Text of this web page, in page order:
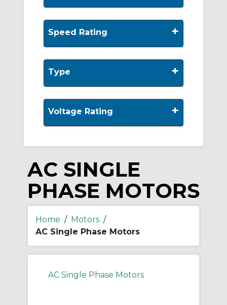
Speed Rating +
Type +
Voltage Rating +
AC SINGLE
PHASE MOTORS
Home / Motors /
AC Single Phase Motors
AC Single Phase Motors